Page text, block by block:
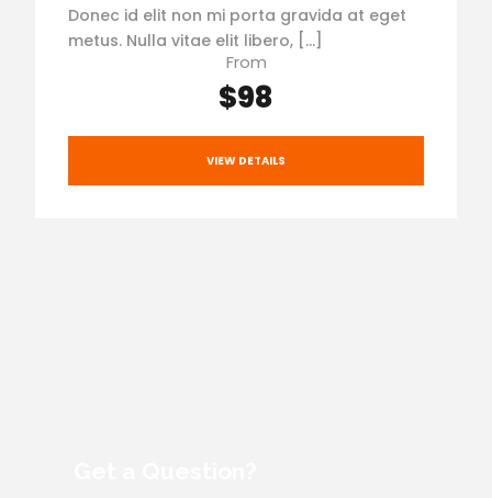
Donec id elit non mi porta gravida at eget
metus. Nulla vitae elit libero, […]
From
$98
VIEW DETAILS